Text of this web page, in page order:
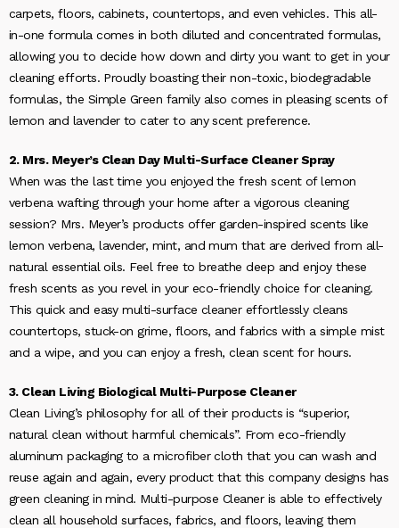
carpets, floors, cabinets, countertops, and even vehicles. This all-
in-one formula comes in both diluted and concentrated formulas,
allowing you to decide how down and dirty you want to get in your
cleaning efforts. Proudly boasting their non-toxic, biodegradable
formulas, the Simple Green family also comes in pleasing scents of
lemon and lavender to cater to any scent preference.
2. Mrs. Meyer’s Clean Day Multi-Surface Cleaner Spray
When was the last time you enjoyed the fresh scent of lemon
verbena wafting through your home after a vigorous cleaning
session? Mrs. Meyer’s products offer garden-inspired scents like
lemon verbena, lavender, mint, and mum that are derived from all-
natural essential oils. Feel free to breathe deep and enjoy these
fresh scents as you revel in your eco-friendly choice for cleaning.
This quick and easy multi-surface cleaner effortlessly cleans
countertops, stuck-on grime, floors, and fabrics with a simple mist
and a wipe, and you can enjoy a fresh, clean scent for hours.
3. Clean Living Biological Multi-Purpose Cleaner
Clean Living’s philosophy for all of their products is “superior,
natural clean without harmful chemicals”. From eco-friendly
aluminum packaging to a microfiber cloth that you can wash and
reuse again and again, every product that this company designs has
green cleaning in mind. Multi-purpose Cleaner is able to effectively
clean all household surfaces, fabrics, and floors, leaving them